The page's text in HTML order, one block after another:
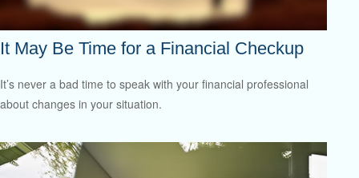
It May Be Time for a Financial Checkup
It’s never a bad time to speak with your financial professional
about changes in your situation.